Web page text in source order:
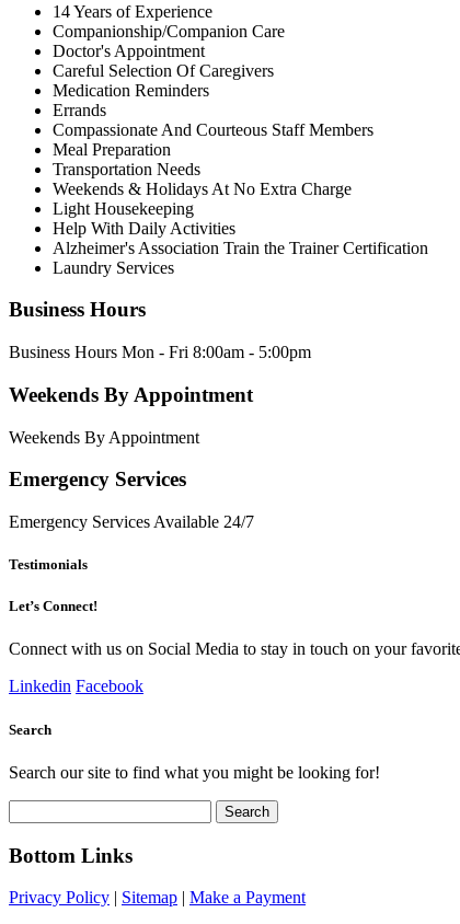
14 Years of Experience
Companionship/Companion Care
Doctor's Appointment
Careful Selection Of Caregivers
Medication Reminders
Errands
Compassionate And Courteous Staff Members
Meal Preparation
Transportation Needs
Weekends & Holidays At No Extra Charge
Light Housekeeping
Help With Daily Activities
Alzheimer's Association Train the Trainer Certification
Laundry Services
Business Hours
Business Hours Mon - Fri 8:00am - 5:00pm
Weekends By Appointment
Weekends By Appointment
Emergency Services
Emergency Services Available 24/7
Testimonials
Let’s Connect!
Connect with us on Social Media to stay in touch on your
Linkedin Facebook
Search
Search our site to find what you might be looking for!
for:
Bottom Links
Privacy Policy | Sitemap | Make a Payment